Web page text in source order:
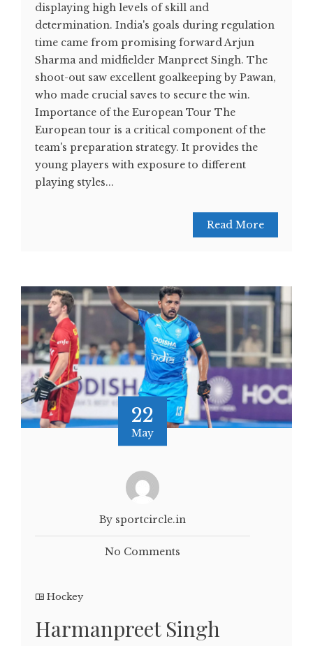
displaying high levels of skill and
determination. India's goals during regulation
time came from promising forward Arjun
Sharma and midfielder Manpreet Singh. The
shoot-out saw excellent goalkeeping by Pawan,
who made crucial saves to secure the win.
Importance of the European Tour The
European tour is a critical component of the
team's preparation strategy. It provides the
young players with exposure to different
playing styles...
Read More
22
May
By sportcircle.in
No Comments
Hockey
Harmanpreet Singh